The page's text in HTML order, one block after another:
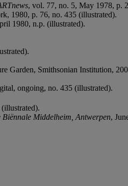
, vol. 77, no. 5, May 1978, p.
1980, p. 76, no. 435 (illustrated).
1980, n.p. (illustrated).
Garden, Smithsonian Institution,
ongoing, no. 435 (illustrated).
Biënnale Middelheim, Antwerpen,